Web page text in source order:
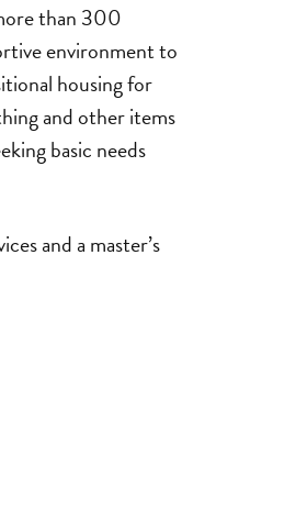
than 300
environment to
housing for
and other items
basic needs
and a master’s